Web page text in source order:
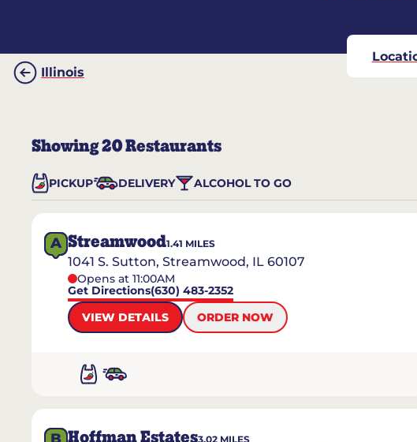
Illinois
Showing20Restaurants
PICKUP DELIVERY ALCOHOL TO GO
A Streamwood1.41 MILES
1041 S. Sutton, Streamwood, IL 60107
Opens at 11:00AM
Get Directions(630) 483-2352
VIEW DETAILS
ORDER NOW
Hoffman Estates3.02 MILES